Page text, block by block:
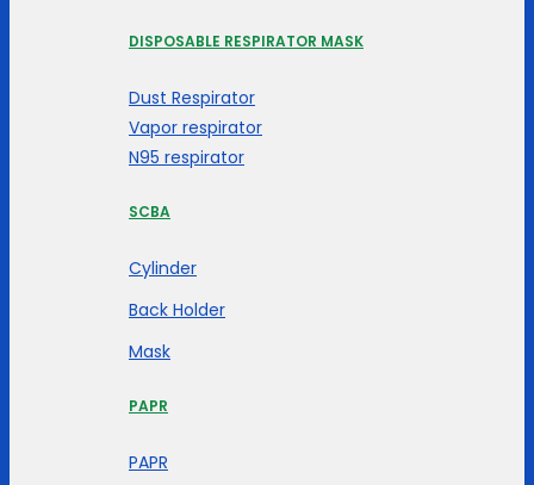
DISPOSABLE RESPIRATOR MASK
Dust Respirator
Vapor respirator
N95 respirator
SCBA
Cylinder
Back Holder
Mask
PAPR
PAPR